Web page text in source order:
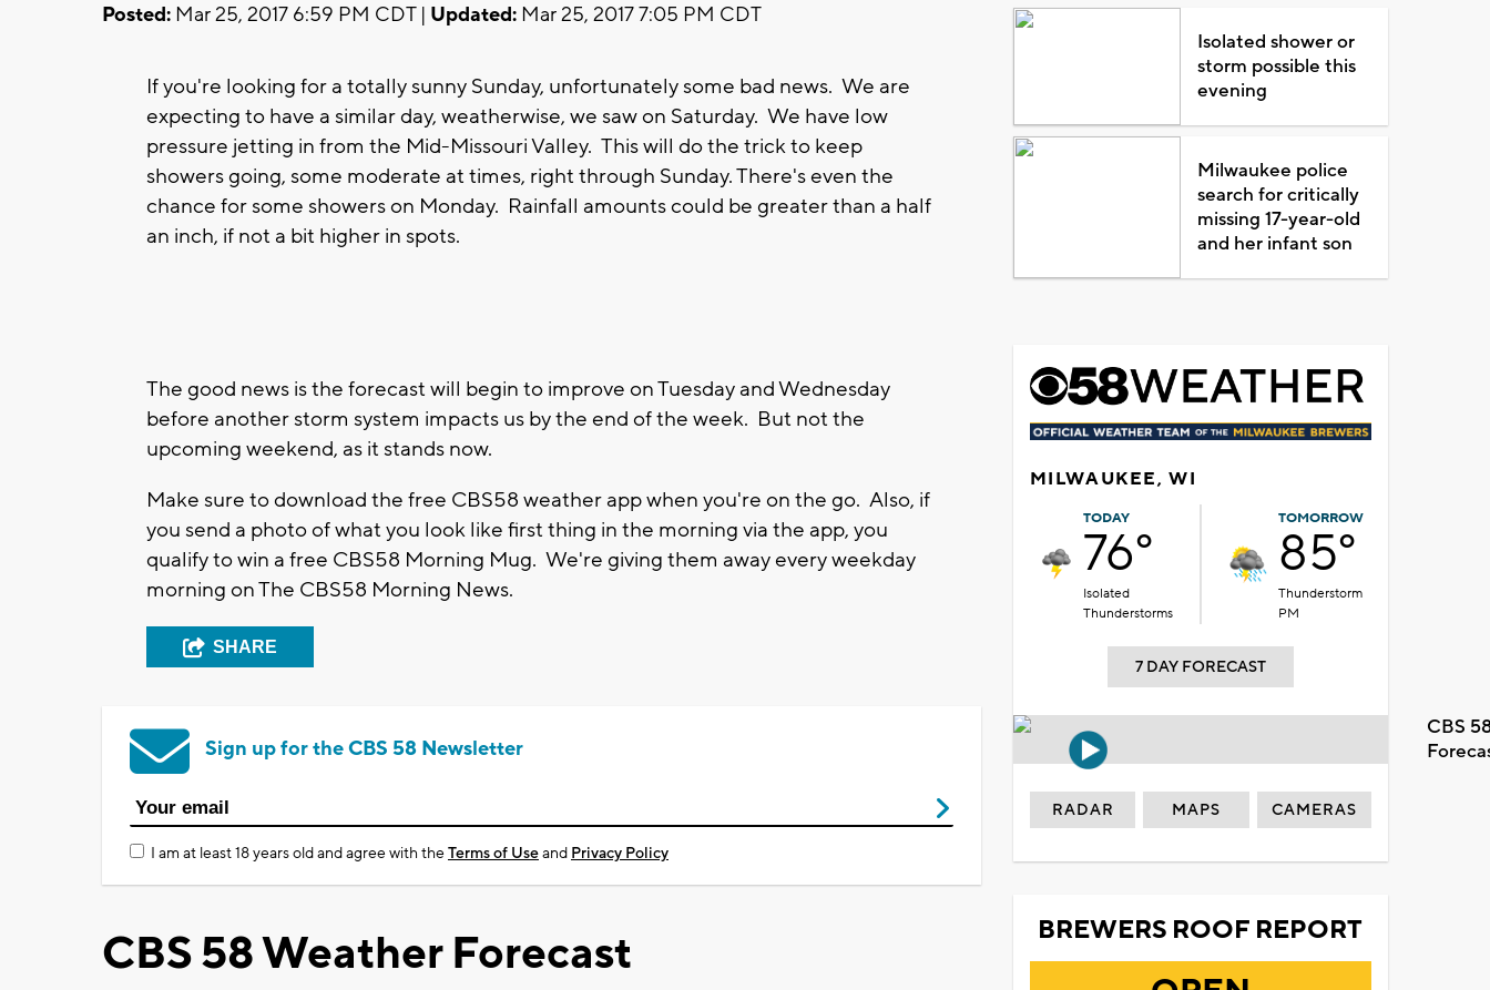
Posted: Mar 25, 2017 6:59 PM CDT | Updated: Mar 25, 2017 7:05 PM CDT
If you're looking for a totally sunny Sunday, unfortunately some bad news. We are
expecting to have a similar day, weatherwise, we saw on Saturday. We have low
pressure jetting in from the Mid-Missouri Valley. This will do the trick to keep
showers going, some moderate at times, right through Sunday. There's even the
chance for some showers on Monday. Rainfall amounts could be greater than a half
an inch, if not a bit higher in spots.
The good news is the forecast will begin to improve on Tuesday and Wednesday
before another storm system impacts us by the end of the week. But not the
upcoming weekend, as it stands now.
Make sure to download the free CBS58 weather app when you're on the go. Also, if
you send a photo of what you look like first thing in the morning via the app, you
qualify to win a free CBS58 Morning Mug. We're giving them away every weekday
morning on The CBS58 Morning News.
SHARE
Sign up for the CBS 58 Newsletter
I am at least 18 years old and agree with theTerms of Useand Privacy Policy
CBS 58 Weather Forecast
Isolated shower or
storm possible this
evening
Milwaukee police
search for critically
missing 17-year-old
and her infant son
MILWAUKEE, WI
TODAY
76°
Isolated
Thunderstorms
TOMORROW
85°
Thunderstorm
PM
7 DAY FORECAST
CBS
RADAR MAPS CAMERAS
BREWERS ROOF REPORT